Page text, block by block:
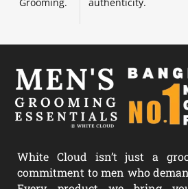
White Cloud isn’t just a
commitment to men who